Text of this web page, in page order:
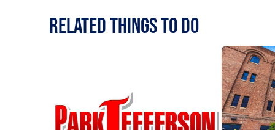
RELATED Things to Do